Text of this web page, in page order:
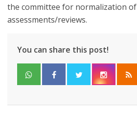
the committee for normalization of
assessments/reviews.
You can share this post!